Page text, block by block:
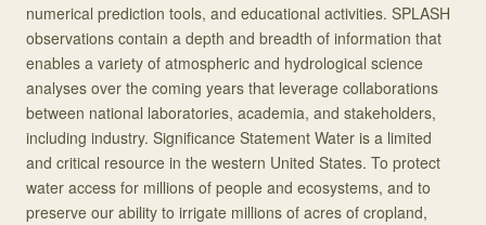
numerical prediction tools, and educational activities. SPLASH
observations contain a depth and breadth of information that
enables a variety of atmospheric and hydrological science
analyses over the coming years that leverage collaborations
between national laboratories, academia, and stakeholders,
including industry. Significance Statement Water is a limited
and critical resource in the western United States. To protect
water access for millions of people and ecosystems, and to
preserve our ability to irrigate millions of acres of cropland,